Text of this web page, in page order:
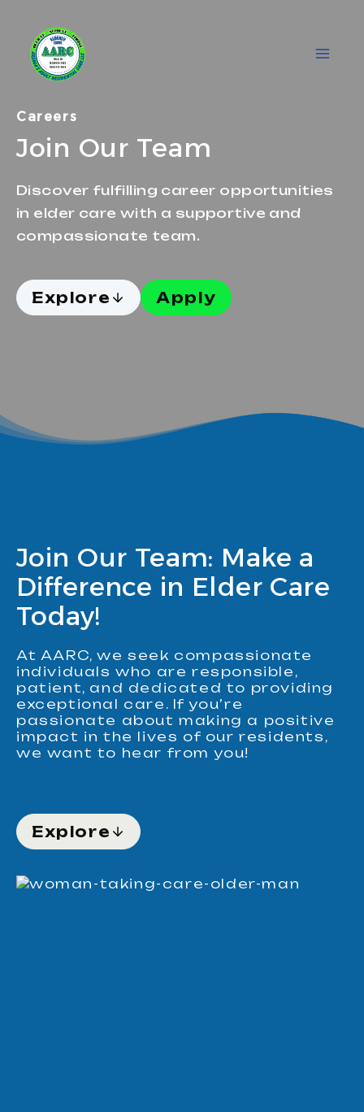
content
Careers
Join Our Team
Discover fulfilling career opportunities
in elder care with a supportive and
compassionate team.
Explore Apply
Join Our Team: Make a
Difference in Elder Care
Today!
At AARC, we seek compassionate
individuals who are responsible,
patient, and dedicated to providing
exceptional care. If you’re
passionate about making a positive
impact in the lives of our residents,
we want to hear from you!
Explore